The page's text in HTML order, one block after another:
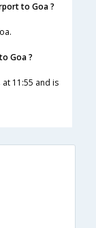
to Goa ?
Goa ?
11:55 and is